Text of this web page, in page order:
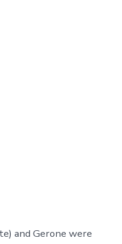
and Gerone were